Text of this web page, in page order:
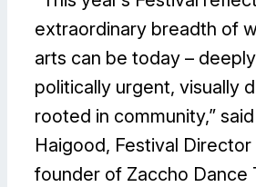
extraordinary breadth of
arts can be today –
politically urgent, visually
rooted in community,”
Haigood, Festival Director
founder of Zaccho Dance